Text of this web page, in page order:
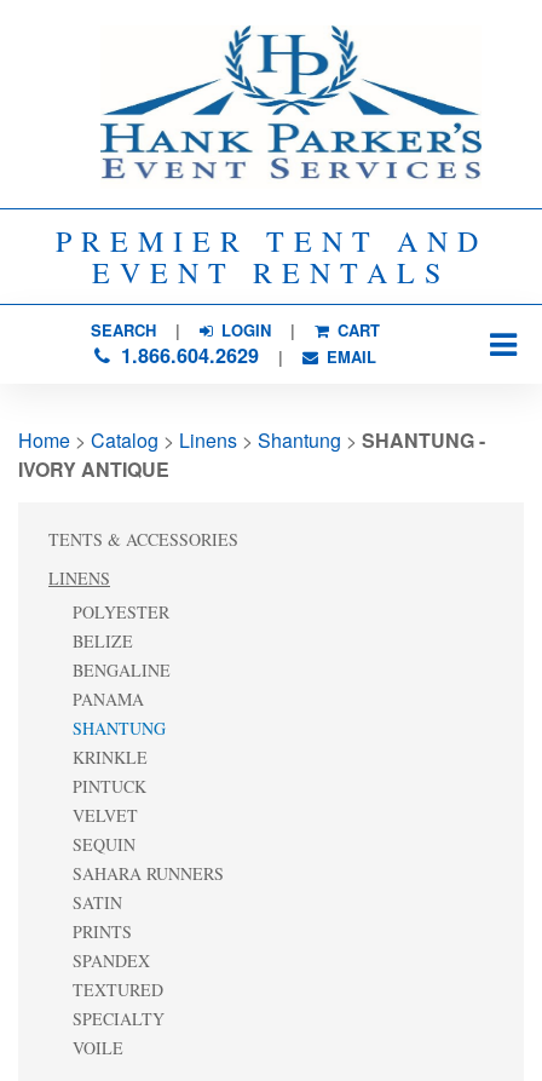
PREMIER TENT AND
EVENT RENTALS
SEARCH| LOGIN | CART
1.866.604.2629| EMAIL
Home > Catalog > Linens > Shantung > SHANTUNG -
IVORY ANTIQUE
TENTS & ACCESSORIES
LINENS
POLYESTER
BELIZE
BENGALINE
PANAMA
SHANTUNG
KRINKLE
PINTUCK
VELVET
SEQUIN
SAHARA RUNNERS
SATIN
PRINTS
SPANDEX
TEXTURED
SPECIALTY
VOILE